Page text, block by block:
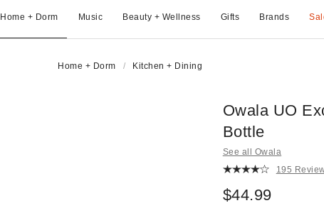
Home + Dorm Music Beauty + Wellness Gifts Brands
Home + Dorm Kitchen + Dining
Owala UO
Bottle
See all Owala
195
$44.99